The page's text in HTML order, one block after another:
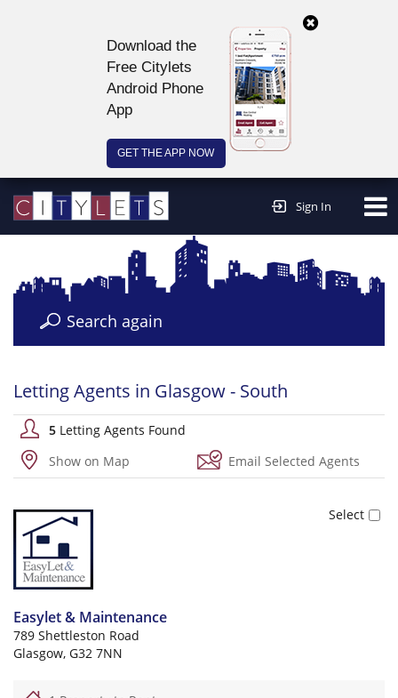
Download the
Free Citylets
Android Phone
App
GET THE APP NOW
Sign In
Search again
Letting Agents in Glasgow - South
5 Letting Agents Found
Show on Map
Email Selected Agents
Easylet & Maintenance
789 Shettleston Road
Glasgow, G32 7NN